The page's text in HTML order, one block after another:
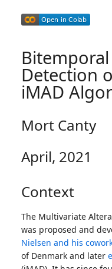
Detection
iMAD
Mort Canty
April, 2021
Context
The Multivariate
was proposed and
Nielsen and his
of Denmark and later